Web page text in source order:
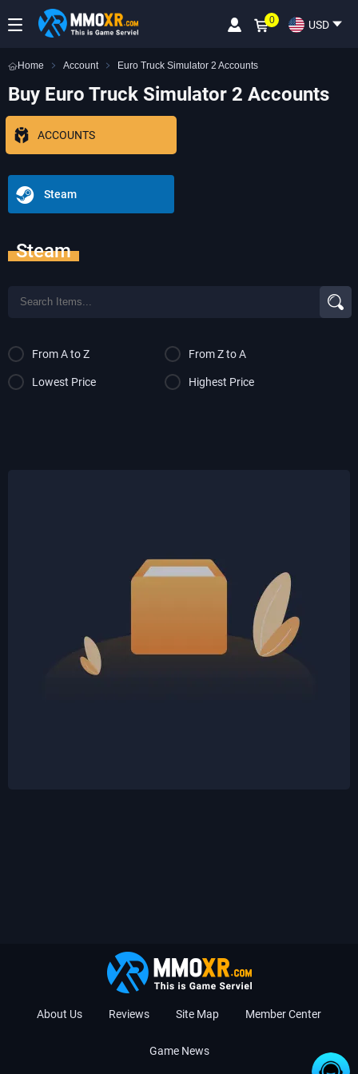
USD
0
Home Account Euro Truck Simulator 2 Accounts
Buy Euro Truck Simulator 2 Accounts
ACCOUNTS
Steam
Steam
From A to Z From Z to A
Lowest Price Highest Price
About Us Reviews Site Map Member Center
Game News